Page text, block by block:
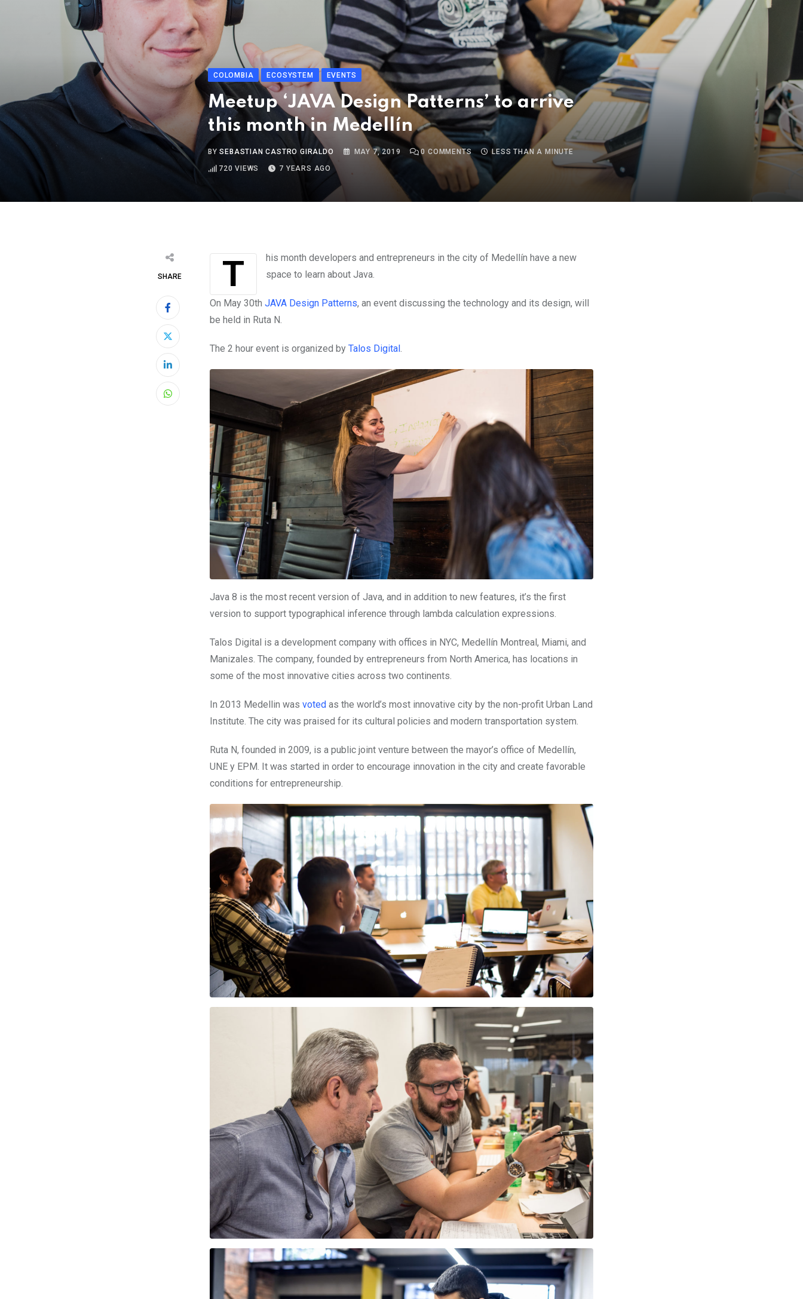
COLOMBIA ECOSYSTEM EVENTS
Meetup ‘JAVA Design Patterns’ to arrive
this month in Medellín
BYSEBASTIAN CASTRO GIRALDO MAY 7, 2019 0 COMMENTS
LESS THAN A MINUTE
720 VIEWS 7 YEARS AGO
SHARE
LinkedIn
Whatsapp
This month developers and entrepreneurs in the city of Medellín have a new space to learn about Java.
On May 30th JAVA Design Patterns, an event discussing the technology and its design, will
be held in Ruta N.
The 2 hour event is organized by Talos Digital .
Java 8 is the most recent version of Java, and in addition to new features, it’s the first
version to support typographical inference through lambda calculation expressions.
Talos Digital is a development company with offices in NYC, Medellín Montreal, Miami, and
Manizales. The company, founded by entrepreneurs from North America, has locations in
some of the most innovative cities across two continents.
In 2013 Medellin was voted as the world’s most innovative city by the non-profit Urban Land
Institute. The city was praised for its cultural policies and modern transportation system.
Ruta N, founded in 2009, is a public joint venture between the mayor’s office of Medellín,
UNE y EPM. It was started in order to encourage innovation in the city and create favorable
conditions for entrepreneurship.